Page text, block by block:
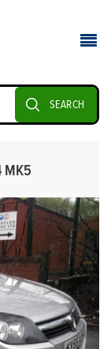
SEARCH
MK5